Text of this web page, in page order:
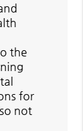
the
for
not